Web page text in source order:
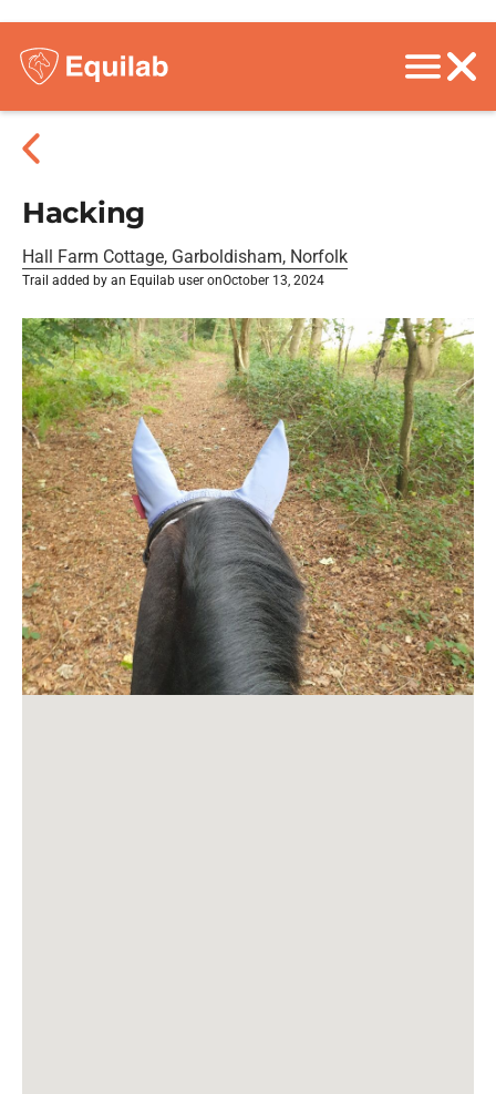
Hacking
Hall Farm Cottage, Garboldisham, Norfolk
Trail added by an Equilab user onOctober 13, 2024